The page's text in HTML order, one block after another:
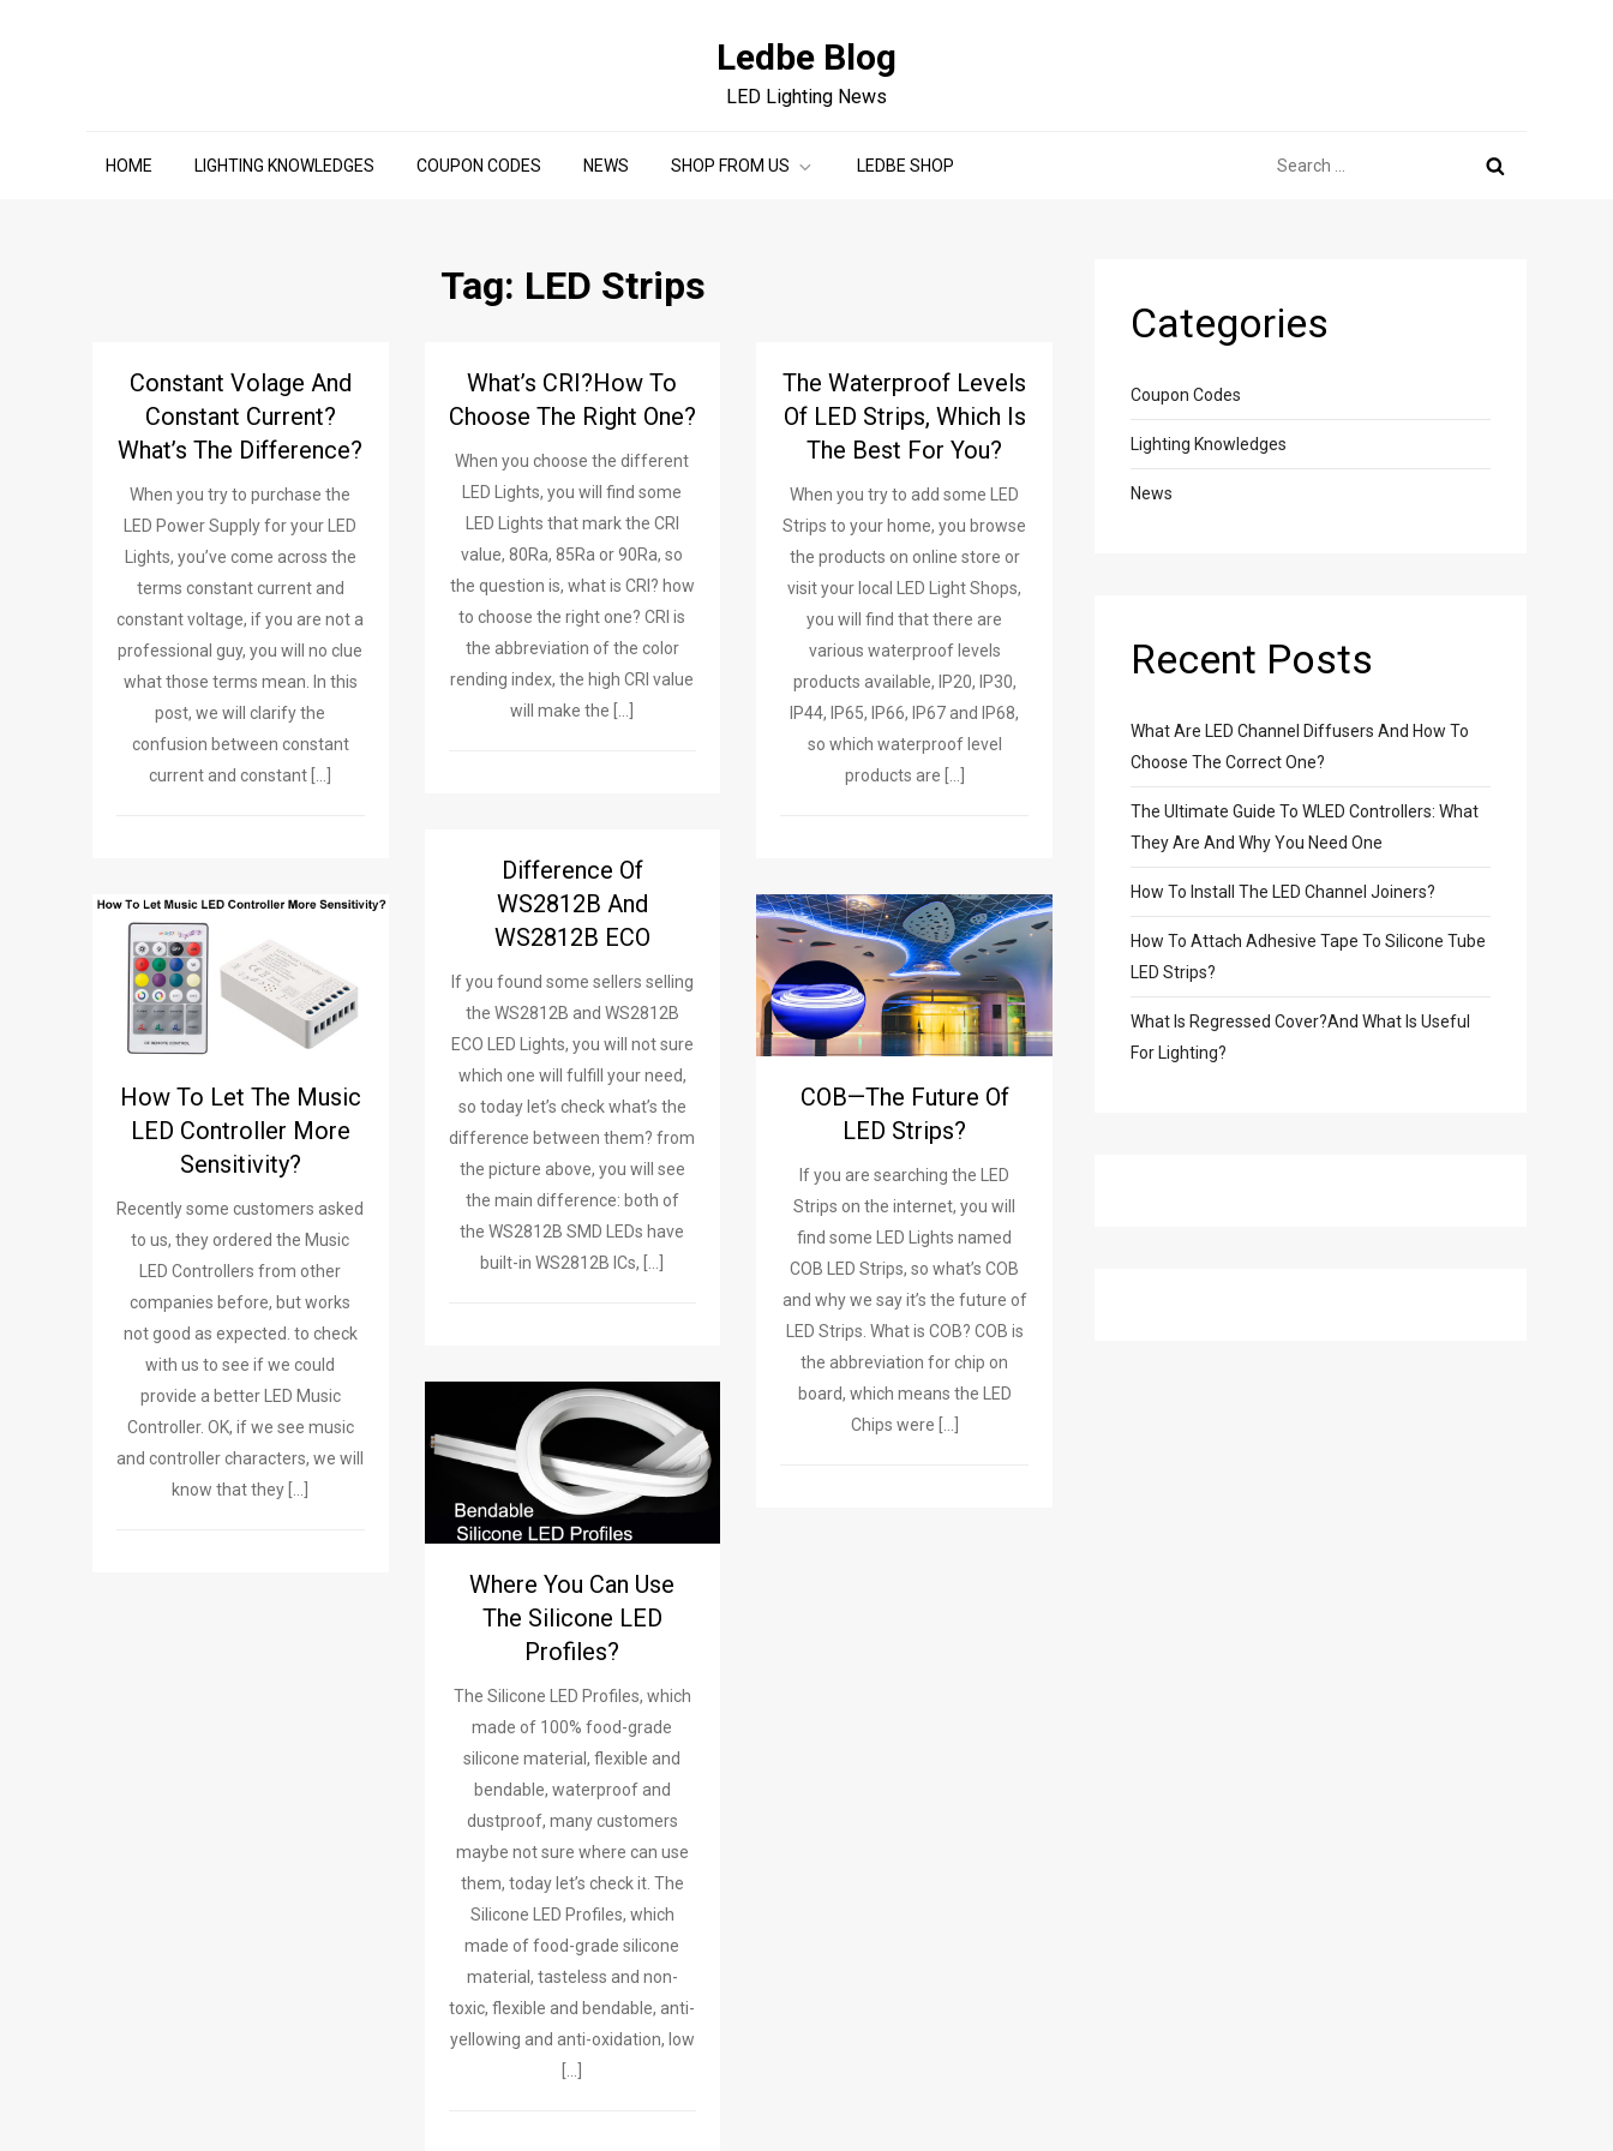
Ledbe Blog
LED Lighting News
HOME LIGHTING KNOWLEDGES COUPON CODES NEWS SHOP FROM US LEDBE SHOP
for:
Tag: LED Strips
Constant Volage And
Constant Current?
What’s The Difference?
When you try to purchase the
LED Power Supply for your LED
Lights, you’ve come across the
terms constant current and
constant voltage, if you are not a
professional guy, you will no clue
what those terms mean. In this
post, we will clarify the
confusion between constant
current and constant […]
What’s CRI?How To
Choose The Right One?
When you choose the different
LED Lights, you will find some
LED Lights that mark the CRI
value, 80Ra, 85Ra or 90Ra, so
the question is, what is CRI? how
to choose the right one? CRI is
the abbreviation of the color
rending index, the high CRI value
will make the […]
The Waterproof Levels
Of LED Strips, Which Is
The Best For You?
When you try to add some LED
Strips to your home, you browse
the products on online store or
visit your local LED Light Shops,
you will find that there are
various waterproof levels
products available, IP20, IP30,
IP44, IP65, IP66, IP67 and IP68,
so which waterproof level
products are […]
Difference Of
WS2812B And
WS2812B ECO
If you found some sellers selling
the WS2812B and WS2812B
ECO LED Lights, you will not sure
which one will fulfill your need,
so today let’s check what’s the
difference between them? from
the picture above, you will see
the main difference: both of
the WS2812B SMD LEDs have
built-in WS2812B ICs, […]
How To Let The Music
LED Controller More
Sensitivity?
Recently some customers asked
to us, they ordered the Music
LED Controllers from other
companies before, but works
not good as expected. to check
with us to see if we could
provide a better LED Music
Controller. OK, if we see music
and controller characters, we will
know that they […]
COB—The Future Of
LED Strips?
If you are searching the LED
Strips on the internet, you will
find some LED Lights named
COB LED Strips, so what’s COB
and why we say it’s the future of
LED Strips. What is COB? COB is
the abbreviation for chip on
board, which means the LED
Chips were […]
Where You Can Use
The Silicone LED
Profiles?
The Silicone LED Profiles, which
made of 100% food-grade
silicone material, flexible and
bendable, waterproof and
dustproof, many customers
maybe not sure where can use
them, today let’s check it. The
Silicone LED Profiles, which
made of food-grade silicone
material, tasteless and non-
toxic, flexible and bendable, anti-
yellowing and anti-oxidation, low
Categories
Coupon Codes
Lighting Knowledges
News
Recent Posts
What Are LED Channel Diffusers And How To
Choose The Correct One?
The Ultimate Guide To WLED Controllers: What
They Are And Why You Need One
How To Install The LED Channel Joiners?
How To Attach Adhesive Tape To Silicone Tube
LED Strips?
What Is Regressed Cover?And What Is Useful
For Lighting?